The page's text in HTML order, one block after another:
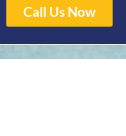
Call Us Now